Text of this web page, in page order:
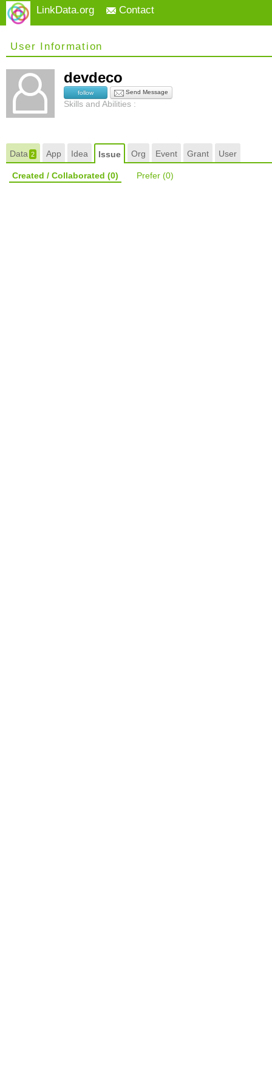
LinkData.org Contact
User Information
devdeco
follow Send Message
Skills and Abilities :
Data2 App Idea Issue Org Event Grant User
Created / Collaborated (0) Prefer (0)